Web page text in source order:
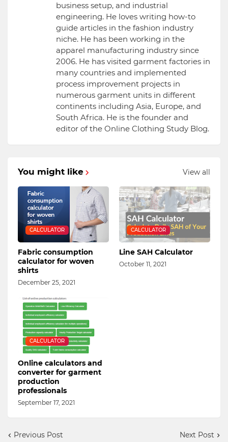
business setup, and industrial
engineering. He loves writing how-to
guide articles in the fashion industry
niche. He has been working in the
apparel manufacturing industry since
2006. He has visited garment factories in
many countries and implemented
process improvement projects in
numerous garment units in different
continents including Asia, Europe, and
South Africa. He is the founder and
editor of the Online Clothing Study Blog.
You might like View all
CALCULATOR
Fabric consumption
calculator for woven
shirts
December 25, 2021
CALCULATOR
Line SAH Calculator
October 11, 2021
CALCULATOR
Online calculators and
converter for garment
production
professionals
September 17, 2021
Previous Post Next Post